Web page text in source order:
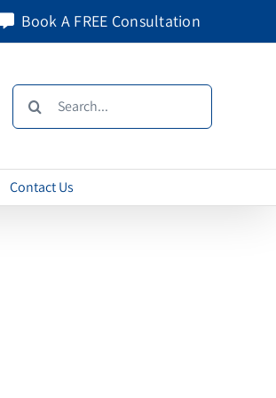
Book A FREE Consultation
Search
for:
Contact Us